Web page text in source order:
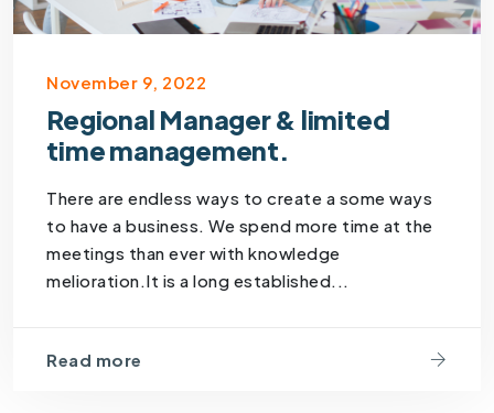
November 9, 2022
Regional Manager & limited
time management.
There are endless ways to create a some ways
to have a business. We spend more time at the
meetings than ever with knowledge
melioration.It is a long established...
Read more